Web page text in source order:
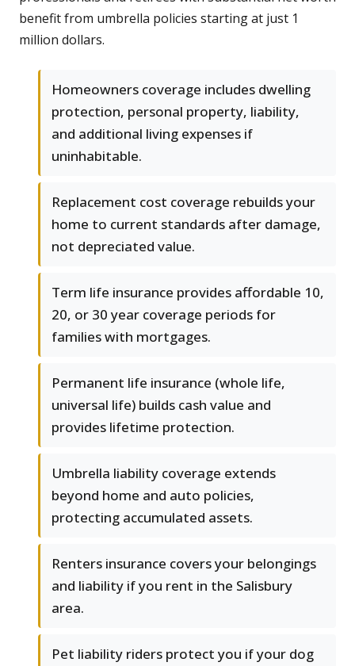
benefit from umbrella policies starting at just 1
million dollars.
Homeowners coverage includes dwelling
protection, personal property, liability,
and additional living expenses if
uninhabitable.
Replacement cost coverage rebuilds your
home to current standards after damage,
not depreciated value.
Term life insurance provides affordable 10,
20, or 30 year coverage periods for
families with mortgages.
Permanent life insurance (whole life,
universal life) builds cash value and
provides lifetime protection.
Umbrella liability coverage extends
beyond home and auto policies,
protecting accumulated assets.
Renters insurance covers your belongings
and liability if you rent in the Salisbury
area.
Pet liability riders protect you if your dog